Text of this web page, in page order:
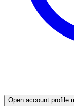
Open account profile